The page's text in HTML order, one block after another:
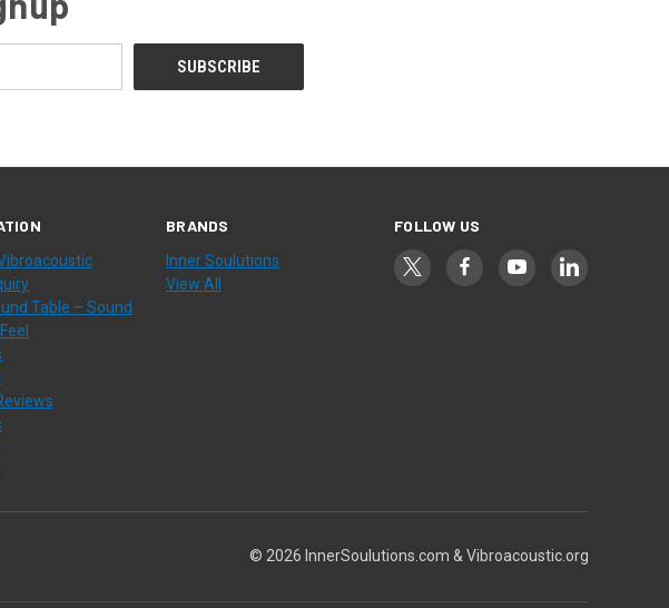
Table – Sound
BRANDS
Inner Soulutions
View All
FOLLOW US
© 2026 InnerSoulutions.com & Vibroacoustic.org